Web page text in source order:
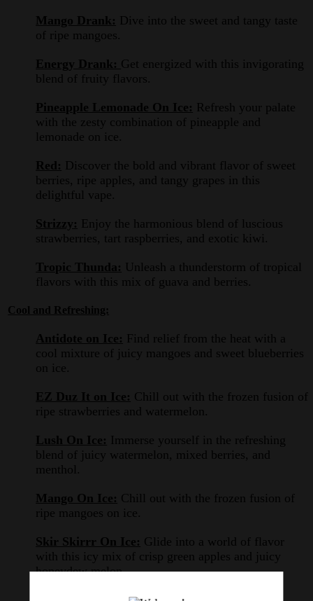
Mango Drank: Dive into the sweet and tangy taste
of ripe mangoes.
Energy Drank: Get energized with this invigorating
blend of fruity flavors.
Pineapple Lemonade On Ice: Refresh your palate
with the zesty combination of pineapple and
lemonade on ice.
Red: Discover the bold and vibrant flavor of sweet
berries, ripe apples, and tangy grapes in this
delightful vape.
Strizzy: Enjoy the harmonious blend of luscious
strawberries, tart raspberries, and exotic kiwi.
Tropic Thunda: Unleash a thunderstorm of tropical
flavors with this mix of guava and berries.
Cool and Refreshing:
Antidote on Ice: Find relief from the heat with a
cool mixture of juicy mangoes and sweet blueberries
on ice.
EZ Duz It on Ice: Chill out with the frozen fusion of
ripe strawberries and watermelon.
Lush On Ice: Immerse yourself in the refreshing
blend of juicy watermelon, mixed berries, and
menthol.
Mango On Ice: Chill out with the frozen fusion of
ripe mangoes on ice.
Skir Skirrr On Ice: Glide into a world of flavor
with this icy mix of crisp green apples and juicy
honeydew melon.